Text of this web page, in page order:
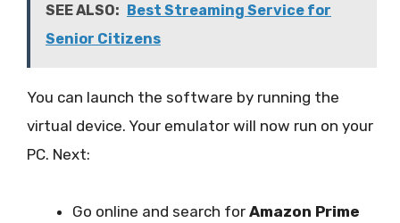
SEE ALSO: Best Streaming Service for
Senior Citizens
You can launch the software by running the
virtual device. Your emulator will now run on your
PC. Next:
Go online and search for Amazon Prime